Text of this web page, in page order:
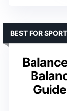
BEST FOR